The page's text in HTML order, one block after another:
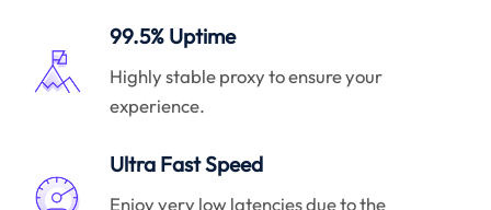
99.5% Uptime
Highly stable proxy to ensure your
experience.
Ultra Fast Speed
Enjoy very low latencies due to the